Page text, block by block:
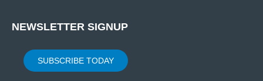
NEWSLETTER SIGNUP
SUBSCRIBE TODAY